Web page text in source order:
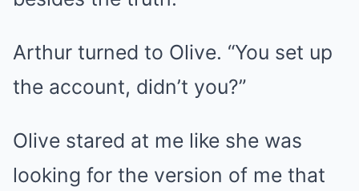
Arthur turned to Olive. “You set up
the account, didn’t you?”
Olive stared at me like she was
looking for the version of me that